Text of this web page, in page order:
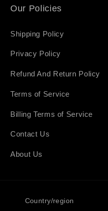
Our Policies
Shipping Policy
Privacy Policy
Refund And Return Policy
Terms of Service
Billing Terms of Service
Contact Us
About Us
Country/region